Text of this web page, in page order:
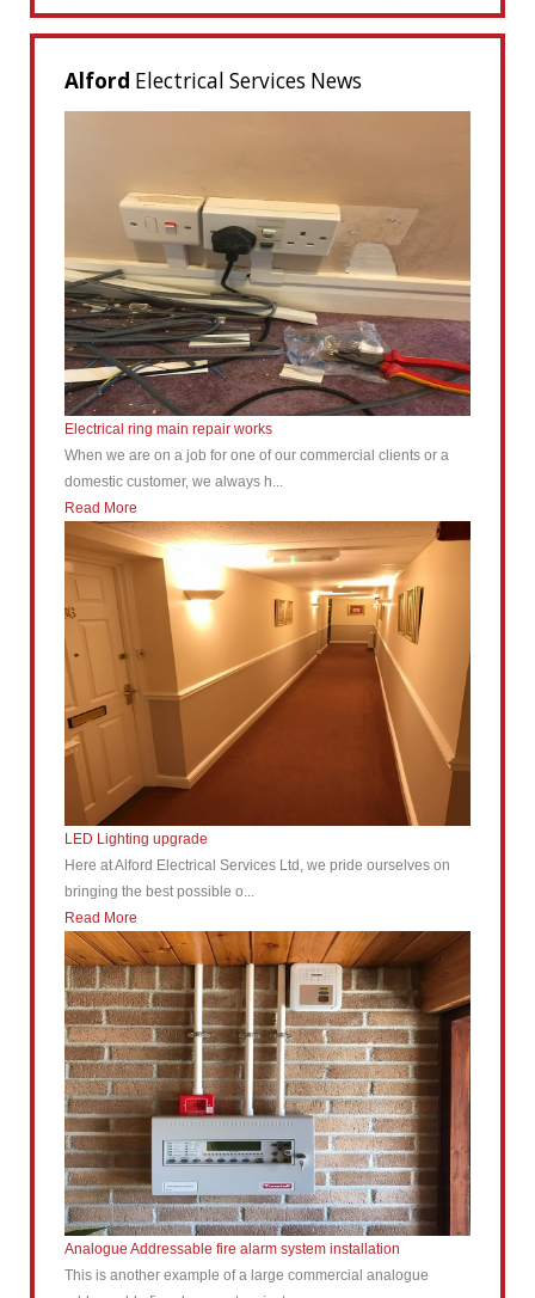
Alford Electrical Services News
Electrical ring main repair works
When we are on a job for one of our commercial clients or a
domestic customer, we always h...
Read More
LED Lighting upgrade
Here at Alford Electrical Services Ltd, we pride ourselves on
bringing the best possible o...
Read More
Analogue Addressable fire alarm system installation
This is another example of a large commercial analogue